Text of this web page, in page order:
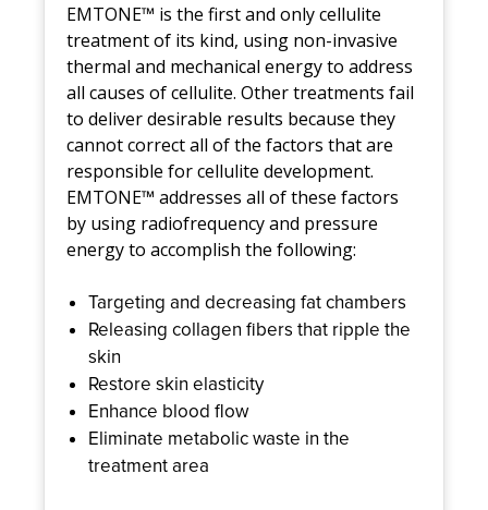
EMTONE™ is the first and only cellulite
treatment of its kind, using non-invasive
thermal and mechanical energy to address
all causes of cellulite. Other treatments fail
to deliver desirable results because they
cannot correct all of the factors that are
responsible for cellulite development.
EMTONE™ addresses all of these factors
by using radiofrequency and pressure
energy to accomplish the following:
Targeting and decreasing fat chambers
Releasing collagen fibers that ripple the
skin
Restore skin elasticity
Enhance blood flow
Eliminate metabolic waste in the
treatment area